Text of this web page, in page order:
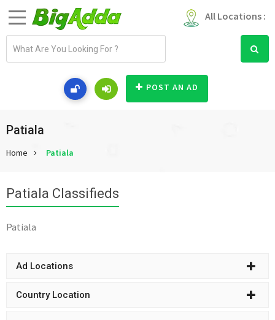
All Locations :
d
r
s
POST AN AD
Patiala
Home Patiala
Patiala Classifieds
Patiala
Ad Locations
Country Location